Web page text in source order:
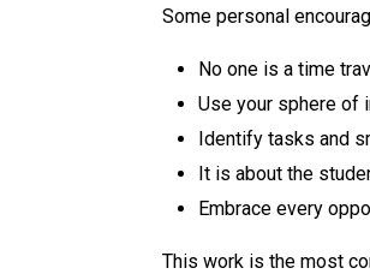
Some personal
No one is a time
Use your sphere of
Identify tasks and
It is about the
Embrace every
This work is the most